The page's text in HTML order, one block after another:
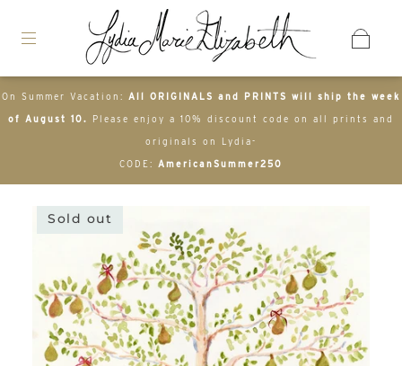
On Summer Vacation: All ORIGINALS and PRINTS will ship the week
of August 10. Please enjoy a 10% discount code on all prints and
originals on Lydia-
CODE: AmericanSummer250
Sold out